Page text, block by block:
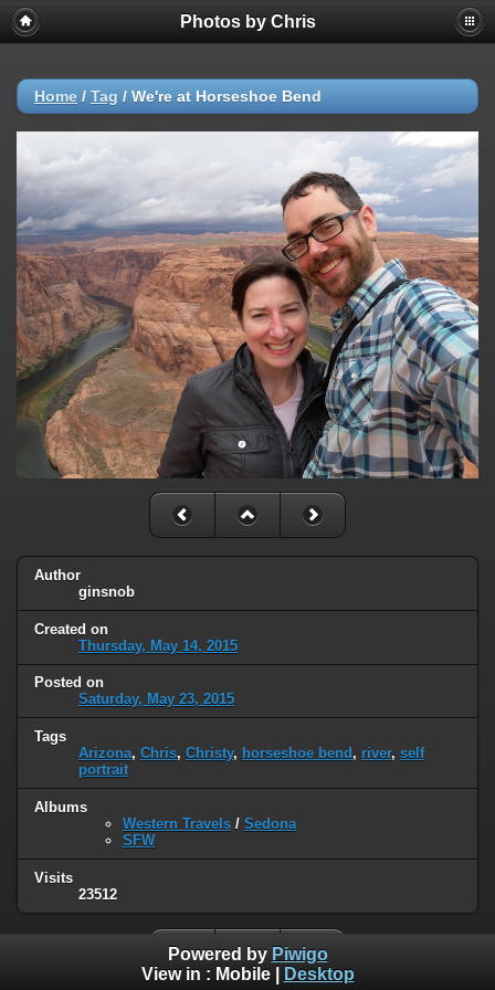
Photos by Chris
Home / Tag / We're at Horseshoe Bend
Author
ginsnob
Created on
Thursday, May 14, 2015
Posted on
Saturday, May 23, 2015
Tags
Arizona, Chris, Christy, horseshoe bend , river, self
portrait
Albums
Western Travels / Sedona
SFW
Visits
23512
Powered by Piwigo
View in : Mobile| Desktop